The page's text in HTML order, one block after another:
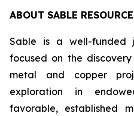
ABOUT SABLE
Sable is a well-funded
focused on the
metal and copper
exploration in
favorable, established